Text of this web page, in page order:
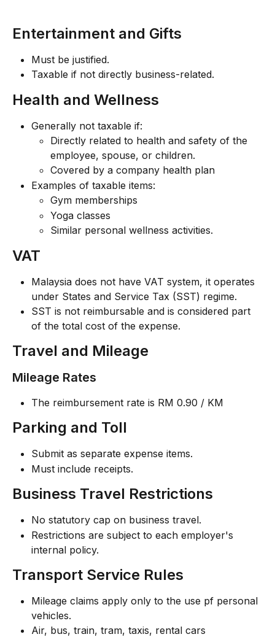
Entertainment and Gifts
Must be justified.
Taxable if not directly business-related.
Health and Wellness
Generally not taxable if:
Directly related to health and safety of the
employee, spouse, or children.
Covered by a company health plan
Examples of taxable items:
Gym memberships
Yoga classes
Similar personal wellness activities.
VAT
Malaysia does not have VAT system, it operates
under States and Service Tax (SST) regime.
SST is not reimbursable and is considered part
of the total cost of the expense.
Travel and Mileage
Mileage Rates
The reimbursement rate is RM 0.90 / KM
Parking and Toll
Submit as separate expense items.
Must include receipts.
Business Travel Restrictions
No statutory cap on business travel.
Restrictions are subject to each employer's
internal policy.
Transport Service Rules
Mileage claims apply only to the use pf personal
vehicles.
Air, bus, train, tram, taxis, rental cars